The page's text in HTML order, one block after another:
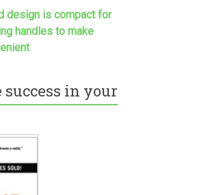
design is compact for
handles to make
in your